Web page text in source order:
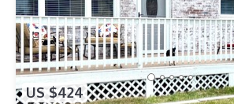
US $424